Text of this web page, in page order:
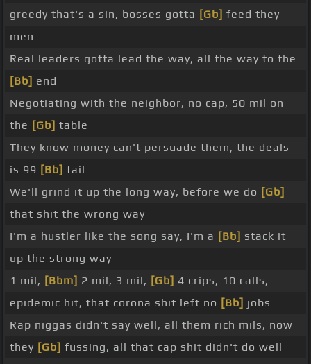
greedy that's a sin, bosses gotta [Gb] feed they
men
Real leaders gotta lead the way, all the way to the
[Bb] end
Negotiating with the neighbor, no cap, 50 mil on
the [Gb] table
They know money can't persuade them, the deals
is 99 [Bb] fail
We'll grind it up the long way, before we do [Gb]
that shit the wrong way
I'm a hustler like the song say, I'm a [Bb] stack it
up the strong way
1 mil, [Bbm] 2 mil, 3 mil, [Gb] 4 crips, 10 calls,
epidemic hit, that corona shit left no [Bb] jobs
Rap niggas didn't say well, all them rich mils, now
they [Gb] fussing, all that cap shit didn't do well